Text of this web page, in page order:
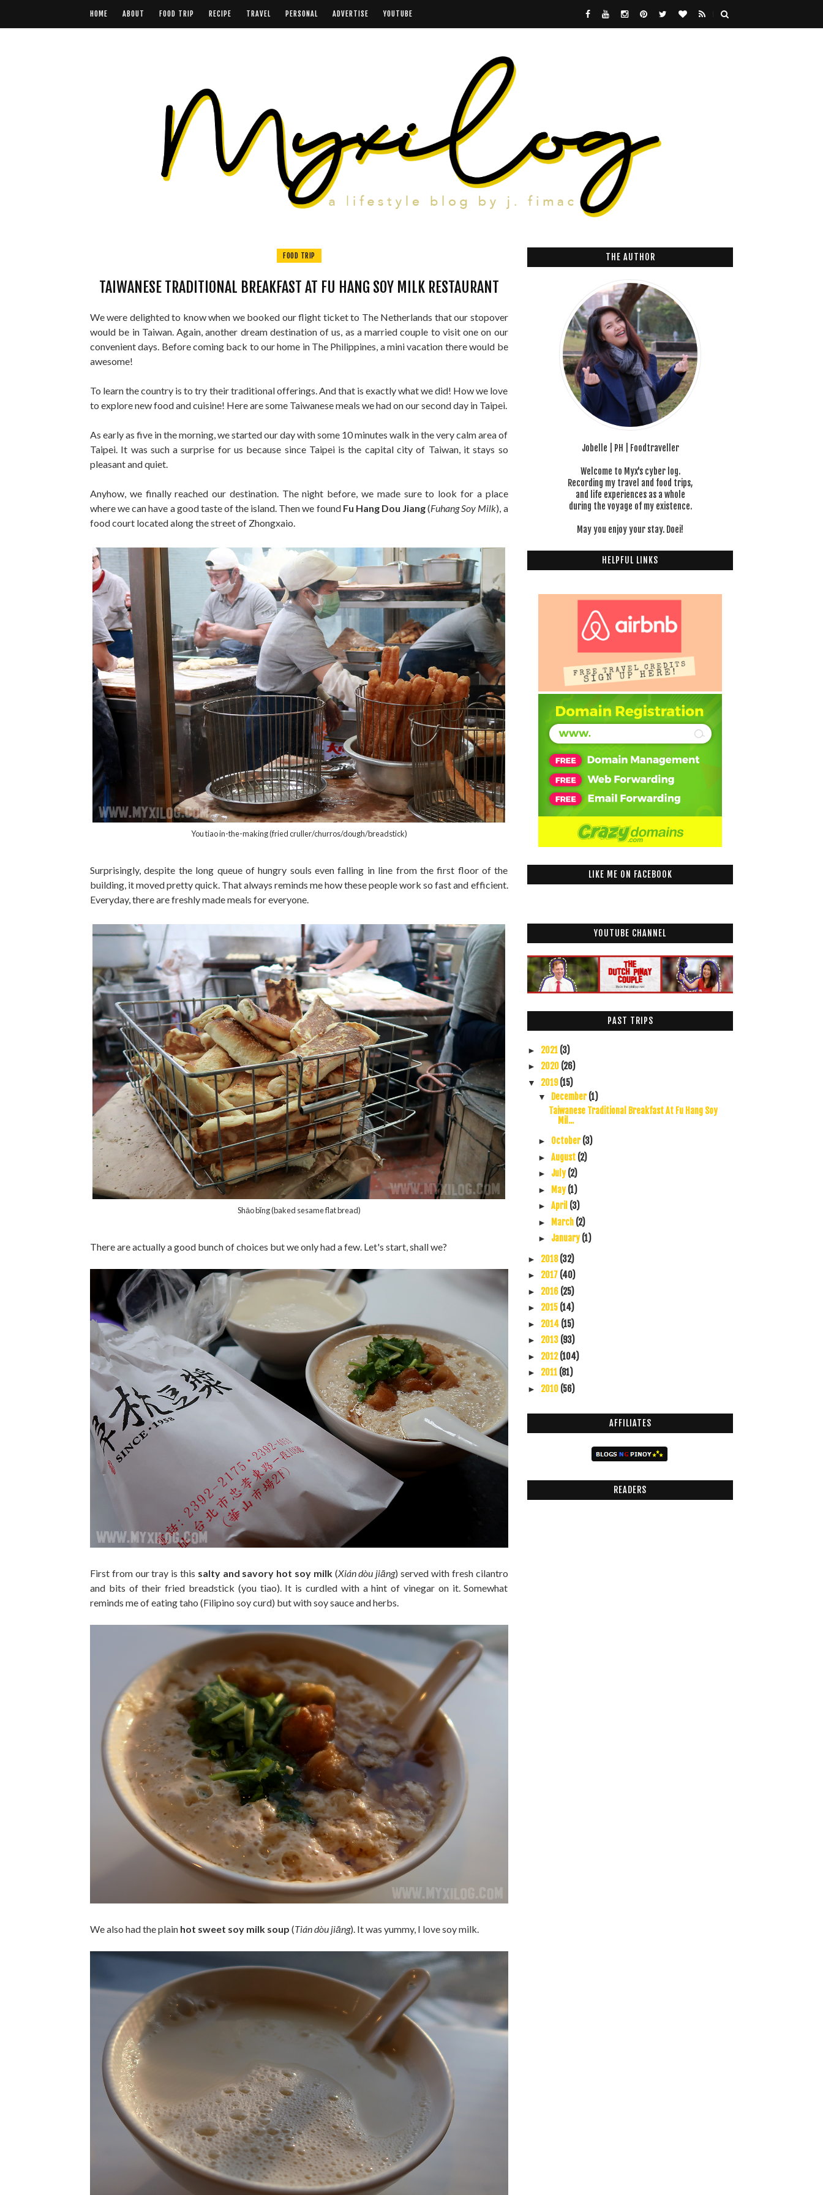
HOME ABOUT FOOD TRIP RECIPE TRAVEL PERSONAL ADVERTISE YOUTUBE
FOOD TRIP
TAIWANESE TRADITIONAL BREAKFAST AT FU HANG SOY MILK RESTAURANT
We were delighted to know when we booked our flight ticket to The Netherlands that our stopover
would be in Taiwan. Again, another dream destination of us, as a married couple to visit one on our
convenient days. Before coming back to our home in The Philippines, a mini vacation there would be
awesome!
To learn the country is to try their traditional offerings. And that is exactly what we did! How we love
to explore new food and cuisine! Here are some Taiwanese meals we had on our second day in Taipei.
As early as five in the morning, we started our day with some 10 minutes walk in the very calm area of
Taipei. It was such a surprise for us because since Taipei is the capital city of Taiwan, it stays so
pleasant and quiet.
Anyhow, we finally reached our destination. The night before, we made sure to look for a place
where we can have a good taste of the island. Then we found Fu Hang Dou Jiang(Fuhang Soy Milk), a
food court located along the street of Zhongxaio.
You tiao in-the-making (fried cruller/churros/dough/breadstick)
Surprisingly, despite the long queue of hungry souls even falling in line from the first floor of the
building, it moved pretty quick. That always reminds me how these people work so fast and efficient.
Everyday, there are freshly made meals for everyone.
Shāo bǐng (baked sesame flat bread)
There are actually a good bunch of choices but we only had a few. Let's start, shall we?
First from our tray is this salty and savory hot soy milk(Xián dòu jiāng) served with fresh cilantro
and bits of their fried breadstick (you tiao). It is curdled with a hint of vinegar on it. Somewhat
reminds me of eating taho (Filipino soy curd) but with soy sauce and herbs.
We also had the plain hot sweet soy milk soup (Tián dòu jiāng). It was yummy, I love soy milk.
THE AUTHOR
Jobelle | PH | Foodtraveller
Welcome to Myx's cyber log.
Recording my travel and food trips,
and life experiences as a whole
during the voyage of my existence.
May you enjoy your stay. Doei!
HELPFUL LINKS
LIKE ME ON FACEBOOK
YOUTUBE CHANNEL
PAST TRIPS
► 2021 (3)
► 2020 (26)
▼ 2019(15)
▼ December(1)
Taiwanese Traditional Breakfast At Fu Hang Soy
Mil...
► October(3)
► August (2)
► July (2)
► May (1)
► April (3)
► March (2)
► January (1)
► 2018(32)
► 2017 (40)
► 2016 (25)
► 2015 (14)
► 2014 (15)
► 2013 (93)
► 2012(104)
► 2011 (81)
► 2010 (56)
AFFILIATES
READERS